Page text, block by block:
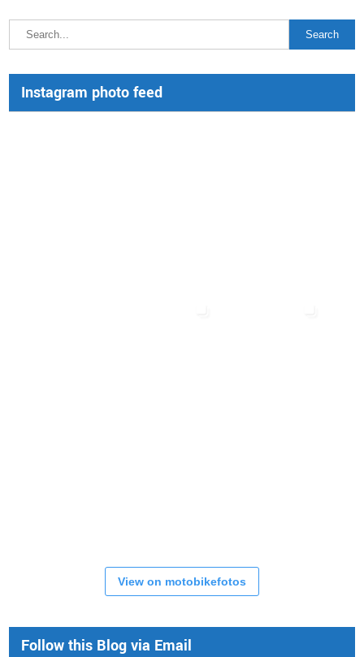
Instagram photo feed
View on motobikefotos
Follow this Blog via Email